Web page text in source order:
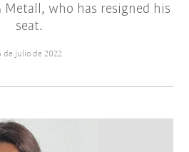
Metall, who has resigned his
seat.
de julio de 2022